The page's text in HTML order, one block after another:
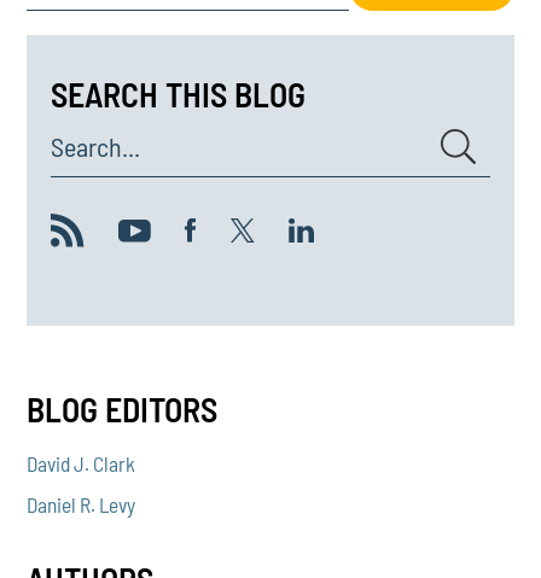
SEARCH THIS BLOG
Search...
BLOG EDITORS
David J. Clark
Daniel R. Levy